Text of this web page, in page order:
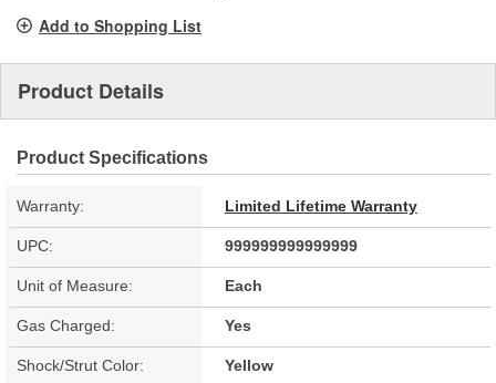
Add to Shopping List
Product Details
Product Specifications
Warranty: Limited Lifetime Warranty
UPC: 999999999999999
Unit of Measure: Each
Gas Charged: Yes
Shock/Strut Color: Yellow